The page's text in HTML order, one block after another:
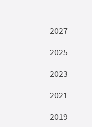
2027
2025
2023
2021
2019